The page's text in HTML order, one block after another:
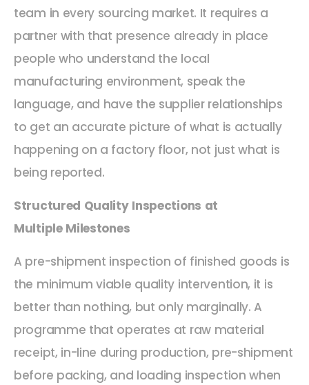
team in every sourcing market. It requires a
partner with that presence already in place
people who understand the local
manufacturing environment, speak the
language, and have the supplier relationships
to get an accurate picture of what is actually
happening on a factory floor, not just what is
being reported.
Structured Quality Inspections at
Multiple Milestones
A pre-shipment inspection of finished goods is
the minimum viable quality intervention, it is
better than nothing, but only marginally. A
programme that operates at raw material
receipt, in-line during production, pre-shipment
before packing, and loading inspection when